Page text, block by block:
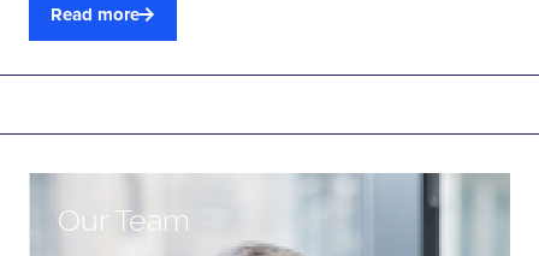
Read more
Our Team